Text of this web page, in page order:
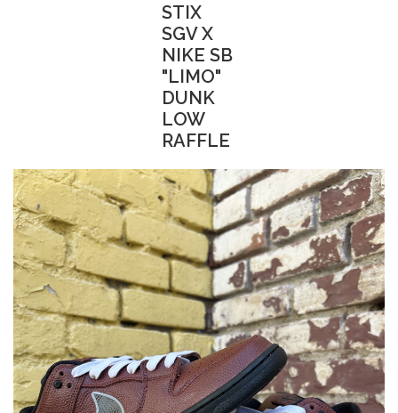
STIX
SGV X
NIKE SB
"LIMO"
DUNK
LOW
RAFFLE